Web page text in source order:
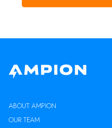
ABOUT AMPION
OUR TEAM